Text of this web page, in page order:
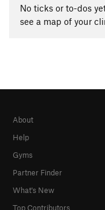
No ticks or to-dos
see a map of your
About
Help
Gyms
Partner Finder
What's New
Top Contributors